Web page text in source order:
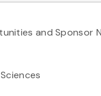
and Sponsor